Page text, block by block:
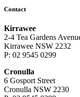
Contact
Kirrawee
2-4 Tea Gardens
Kirrawee NSW 2232
P: 02 9545 0299
Cronulla
6 Gosport Street
Cronulla NSW 2230